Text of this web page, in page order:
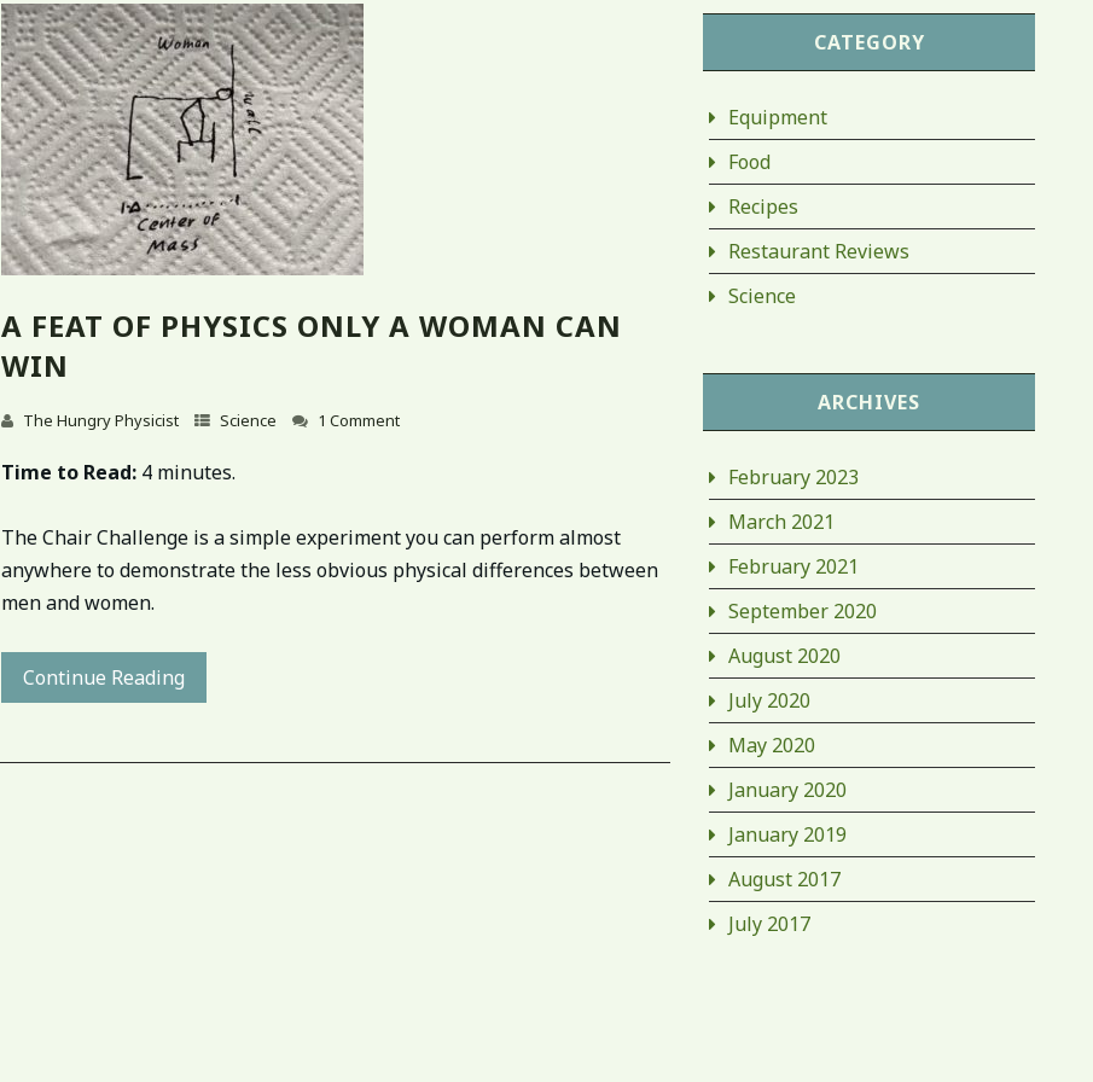
A FEAT OF PHYSICS ONLY A WOMAN CAN
WIN
The Hungry Physicist Science 1 Comment
Time to Read: 4 minutes.
The Chair Challenge is a simple experiment you can perform almost
anywhere to demonstrate the less obvious physical differences between
men and women.
Continue Reading
CATEGORY
Equipment
Food
Recipes
Restaurant Reviews
Science
ARCHIVES
February 2023
March 2021
February 2021
September 2020
August 2020
July 2020
May 2020
January 2020
January 2019
August 2017
July 2017